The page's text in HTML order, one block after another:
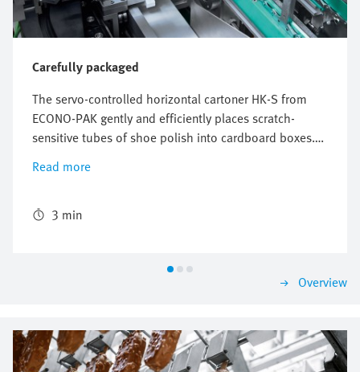
Carefully packaged
The servo-controlled horizontal cartoner HK-S from
ECONO-PAK gently and efficiently places scratch-
sensitive tubes of shoe polish into cardboard boxes.
The freely configurable and flexible Multi-Carrier-
System (MCS) from Festo perfectly synchronizes the
ensures reliable packaging with high throughput.
Read more
3 min
Overview